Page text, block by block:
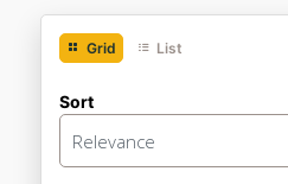
Grid List
Sort
Relevance